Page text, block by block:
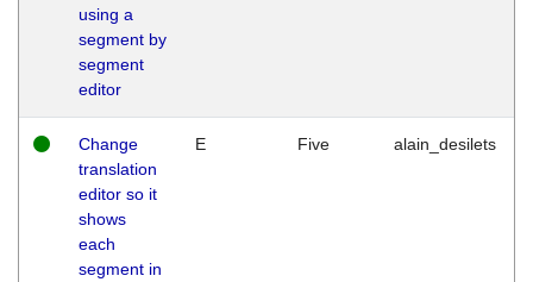
using a
segment by
segment
editor
Change
translation
editor so it
shows
each
segment in
E Five alain_desilets